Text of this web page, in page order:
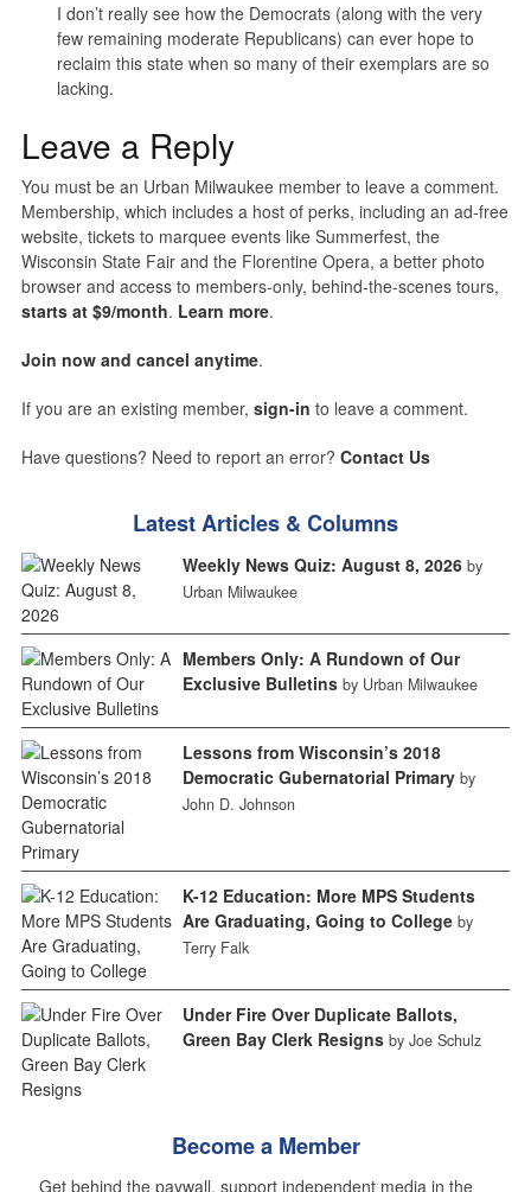
I don’t really see how the Democrats (along with the very
few remaining moderate Republicans) can ever hope to
reclaim this state when so many of their exemplars are so
lacking.
Leave a Reply
You must be an Urban Milwaukee member to leave a comment.
Membership, which includes a host of perks, including an ad-free
website, tickets to marquee events like Summerfest, the
Wisconsin State Fair and the Florentine Opera, a better photo
browser and access to members-only, behind-the-scenes tours,
starts at $9/month. Learn more.
Join now and cancel anytime.
If you are an existing member, sign-in to leave a comment.
Have questions? Need to report an error? Contact Us
Latest Articles & Columns
Weekly News Quiz: August 8, 2026 by
Urban Milwaukee
Members Only: A Rundown of Our
Exclusive Bulletins by Urban Milwaukee
Lessons from Wisconsin’s 2018
Democratic Gubernatorial Primary by
John D. Johnson
K-12 Education: More MPS Students
Are Graduating, Going to College by
Terry Falk
Under Fire Over Duplicate Ballots,
Green Bay Clerk Resigns by Joe Schulz
Become a Member
Get behind the paywall, support independent media in the